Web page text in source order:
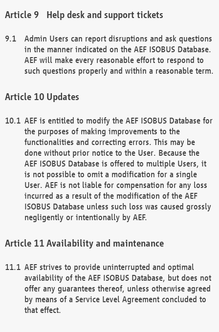
Help desk and support tickets
Admin Users can report disruptions and ask questions
in the manner indicated on the AEF ISOBUS Database.
AEF will make every reasonable effort to respond to
such questions properly and within a reasonable term.
Updates
AEF is entitled to modify the AEF ISOBUS Database for
the purposes of making improvements to the
functionalities and correcting errors. This may be
done without prior notice to the User. Because the
AEF ISOBUS Database is offered to multiple Users, it
is not possible to omit a modification for a single
User. AEF is not liable for compensation for any loss
incurred as a result of the modification of the AEF
ISOBUS Database unless such loss was caused grossly
negligently or intentionally by AEF.
Availability and maintenance
AEF strives to provide uninterrupted and optimal
availability of the AEF ISOBUS Database, but does not
offer any guarantees thereof, unless otherwise agreed
by means of a Service Level Agreement concluded to
that effect.